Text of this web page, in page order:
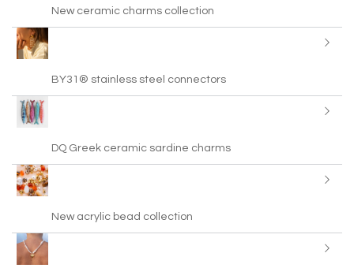
New ceramic charms collection
BY31® stainless steel connectors
DQ Greek ceramic sardine charms
New acrylic bead collection